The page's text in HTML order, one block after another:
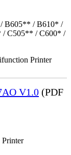
B605** / B610* /
C505** / C600* /
Printer
V1.0 (PDF